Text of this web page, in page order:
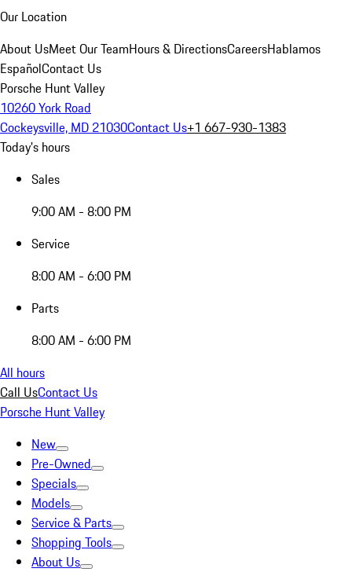
Our Location
About UsMeet Our TeamHours & DirectionsCareersHablamos
EspañolContact Us
Porsche Hunt Valley
10260 York Road
Cockeysville, MD 21030Contact Us+1 667-930-1383
Today's hours
Sales
9:00 AM - 8:00 PM
Service
8:00 AM - 6:00 PM
Parts
8:00 AM - 6:00 PM
All hours
Call UsContact Us
Porsche Hunt Valley
New
Pre-Owned
Specials
Models
Service & Parts
Shopping Tools
About Us